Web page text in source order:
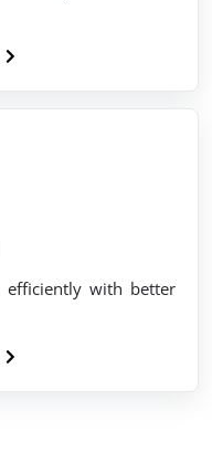
efficiently with better